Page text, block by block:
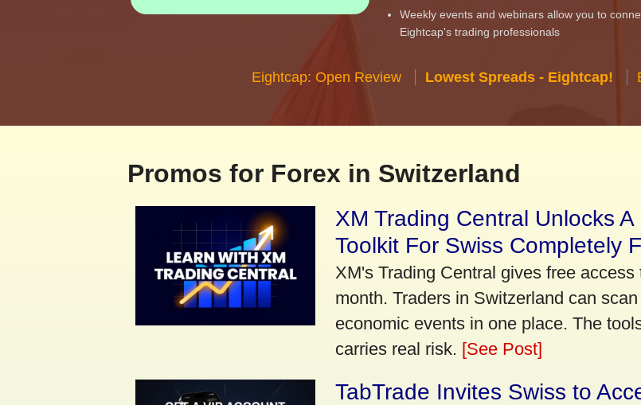
Weekly events and webinars allow you to
Eightcap's trading professionals
Eightcap: Open Review Lowest Spreads - Eightcap!
Promos for Forex in Switzerland
XM Trading Central Unlocks
Toolkit For Swiss Completely
XM's Trading Central gives free
month. Traders in Switzerland can
economic events in one place. The
carries real risk. [See Post]
TabTrade Invites Swiss to